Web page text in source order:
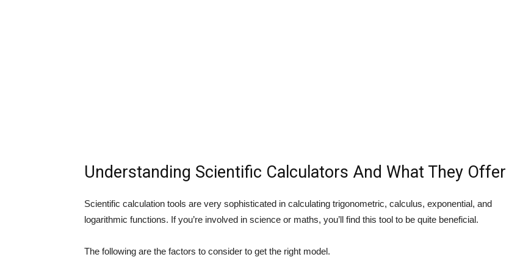
Understanding Scientific Calculators And What They Offer
Scientific calculation tools are very sophisticated in calculating trigonometric, calculus, exponential, and
logarithmic functions. If you’re involved in science or maths, you’ll find this tool to be quite beneficial.
The following are the factors to consider to get the right model.